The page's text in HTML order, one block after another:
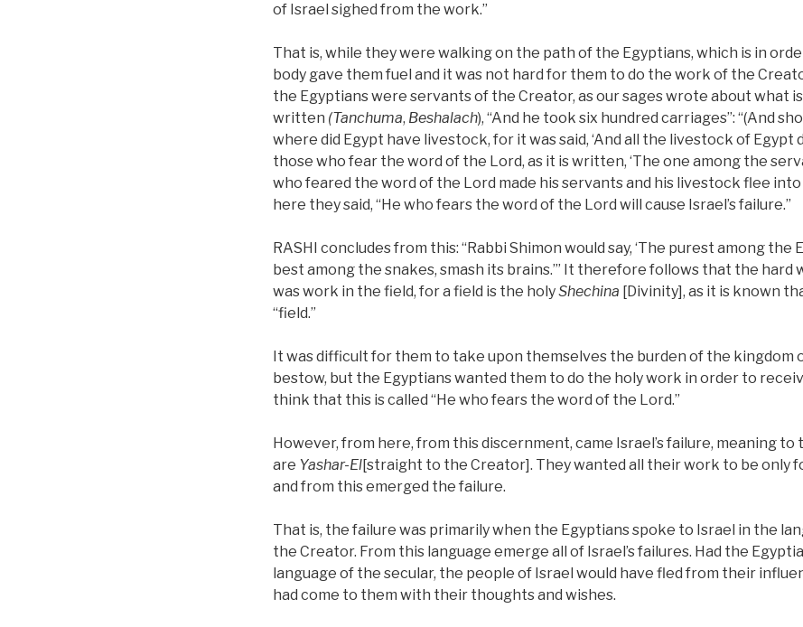
of Israel sighed from the work.”
That is, while they were walking on the path of the Egyptians, which is in
body gave them fuel and it was not hard for them to do the work of the
the Egyptians were servants of the Creator, as our sages wrote about what is
written (Tanchuma, Beshalach), “And he took six hundred carriages”: “(And
where did Egypt have livestock, for it was said, ‘And all the livestock of Egypt
those who fear the word of the Lord, as it is written, ‘The one among the
who feared the word of the Lord made his servants and his livestock flee into
here they said, “He who fears the word of the Lord will cause Israel’s failure.”
RASHI concludes from this: “Rabbi Shimon would say, ‘The purest among the
best among the snakes, smash its brains.’” It therefore follows that the hard
was work in the field, for a field is the holyShechina [Divinity], as it is known
“field.”
It was difficult for them to take upon themselves the burden of the kingdom
bestow, but the Egyptians wanted them to do the holy work in order to
think that this is called “He who fears the word of the Lord.”
However, from here, from this discernment, came Israel’s failure, meaning to
are Yashar-El[straight to the Creator]. They wanted all their work to be only
and from this emerged the failure.
That is, the failure was primarily when the Egyptians spoke to Israel in the
the Creator. From this language emerge all of Israel’s failures. Had the
language of the secular, the people of Israel would have fled from their
had come to them with their thoughts and wishes.